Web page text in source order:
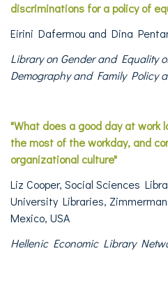
discriminations for a policy of
Eirini Dafermou and Dina
Library on Gender and Equality
Demography and Family Policy
"What does a good day at work
the most of the workday, and
organizational culture"
Liz Cooper, Social Sciences
University Libraries,
Mexico, USA
Hellenic Economic Library